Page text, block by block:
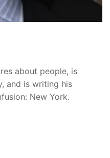
about people, is
and is writing his
New York.